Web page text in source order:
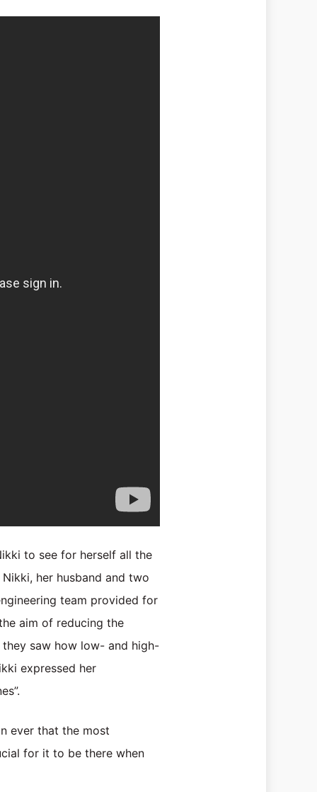
to see for herself all the
her husband and two
team provided for
aim of reducing the
saw how low- and high-
expressed her
ever that the most
for it to be there when